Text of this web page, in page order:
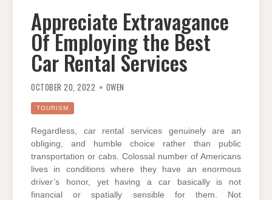
Appreciate Extravagance
Of Employing the Best
Car Rental Services
OCTOBER 20, 2022 OWEN
TOURISM
Regardless, car rental services genuinely are an
obliging, and humble choice rather than public
transportation or cabs. Colossal number of Americans
lives in conditions where they have an enormous
driver’s honor, yet having a car basically is not
financial or spatially sensible for them. Not